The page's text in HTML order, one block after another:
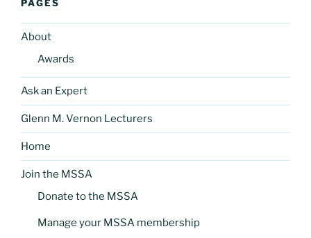
PAGES
About
Awards
Ask an Expert
Glenn M. Vernon Lecturers
Home
Join the MSSA
Donate to the MSSA
Manage your MSSA membership